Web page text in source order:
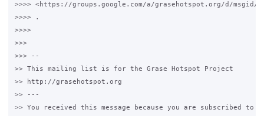
>>>> <https://groups.google.com/a/grasehotspot.org/d/msgid/
>>>> .
>>>>
>>>
>>> --
>> This mailing list is for the Grase Hotspot Project
>> http://grasehotspot.org
>> ---
>> You received this message because you are subscribed to